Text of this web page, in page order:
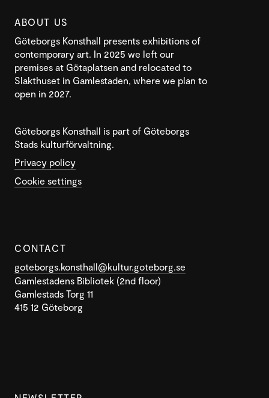
ABOUT US
Göteborgs Konsthall presents exhibitions of
contemporary art. In 2025 we left our
premises at Götaplatsen and relocated to
Slakthuset in Gamlestaden, where we plan to
open in 2027.
Göteborgs Konsthall is part of Göteborgs
Stads kulturförvaltning.
Privacy policy
Cookie settings
CONTACT
goteborgs.konsthall@kultur.goteborg.se
Gamlestadens Bibliotek (2nd floor)
Gamlestads Torg 11
415 12 Göteborg